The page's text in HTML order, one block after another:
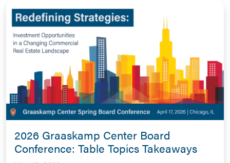
2026 Graaskamp Center Board
Conference: Table Topics Takeaways